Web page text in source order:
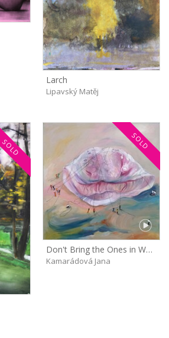
Larch
Lipavský Matěj
SOLD SOLD
Don't Bring the Ones in White Shirts Next Time!
Kamarádová Jana